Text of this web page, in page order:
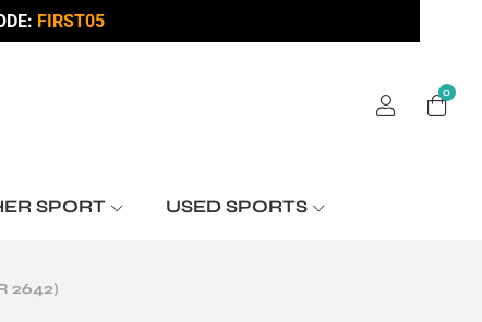
FIRST05
0
SPORT USED SPORTS
2642)